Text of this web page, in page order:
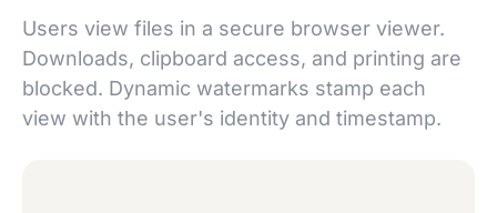
Users view files in a secure browser viewer.
Downloads, clipboard access, and printing are
blocked. Dynamic watermarks stamp each
view with the user's identity and timestamp.